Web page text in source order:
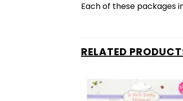
Each of these packages
RELATED